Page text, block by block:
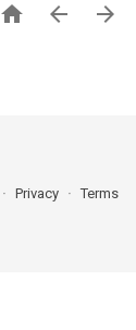
  
Privacy Terms